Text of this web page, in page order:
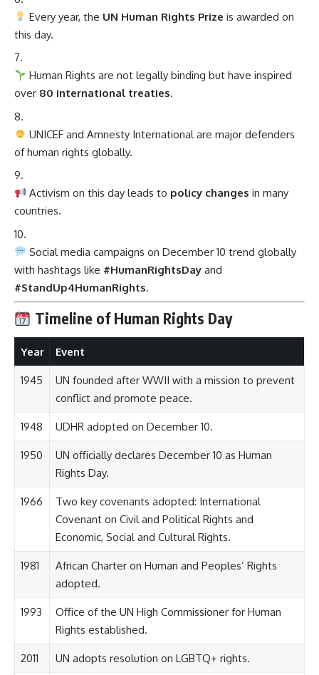
Every year, the UN Human Rights Prize is awarded on
this day.
Human Rights are not legally binding but have inspired
over 80 international treaties.
UNICEF and Amnesty International are major defenders
of human rights globally.
Activism on this day leads to policy changes in many
countries.
Social media campaigns on December 10 trend globally
with hashtags like #HumanRightsDay and
#StandUp4HumanRights.
Timeline of Human Rights Day
Year Event
1945
UN founded after WWII with a mission to prevent
conflict and promote peace.
1948 UDHR adopted on December 10.
1950
UN officially declares December 10 as Human
Rights Day.
1966
Two key covenants adopted: International
Covenant on Civil and Political Rights and
Economic, Social and Cultural Rights.
1981
African Charter on Human and Peoples’ Rights
adopted.
1993
Office of the UN High Commissioner for Human
Rights established.
2011 UN adopts resolution on LGBTQ+ rights.